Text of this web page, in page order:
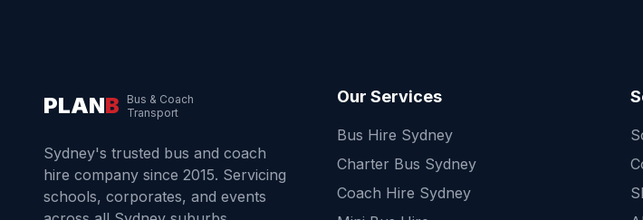
PLANB
Bus & Coach
Transport
Sydney's trusted bus and coach
hire company since 2015. Servicing
schools, corporates, and events
Our Services
Bus Hire Sydney
Charter Bus Sydney
Coach Hire Sydney